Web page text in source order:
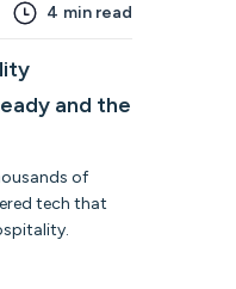
4 min read
and the
of
tech that